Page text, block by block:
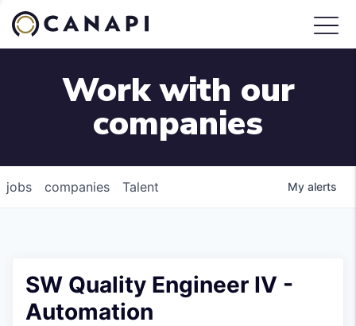
Work with our
companies
jobs companies Talent My alerts
SW Quality Engineer IV -
Automation